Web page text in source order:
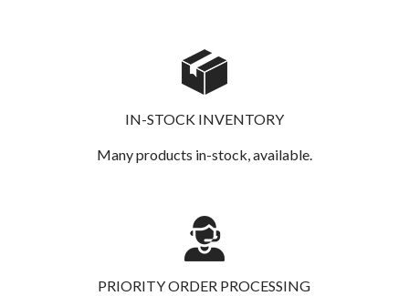
IN-STOCK INVENTORY
Many products in-stock, available.
PRIORITY ORDER PROCESSING